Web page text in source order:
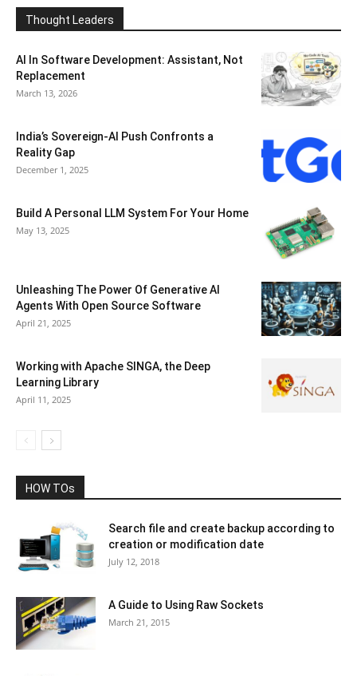
Thought Leaders
AI In Software Development: Assistant, Not
Replacement
March 13, 2026
India’s Sovereign-AI Push Confronts a
Reality Gap
December 1, 2025
Build A Personal LLM System For Your Home
May 13, 2025
Unleashing The Power Of Generative AI
Agents With Open Source Software
April 21, 2025
Working with Apache SINGA, the Deep
Learning Library
April 11, 2025
HOW TOs
Search file and create backup according to
creation or modification date
July 12, 2018
A Guide to Using Raw Sockets
March 21, 2015